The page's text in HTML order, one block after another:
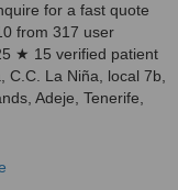
for a fast quote
from 317 user
★ 15 verified patient
C.C. La Niña, local 7b,
Adeje, Tenerife,